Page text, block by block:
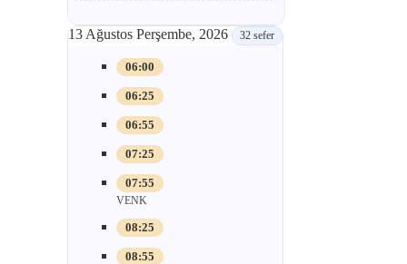
13 Ağustos Perşembe, 2026 32 sefer
06:00
06:25
06:55
07:25
07:55
VENK
08:25
08:55